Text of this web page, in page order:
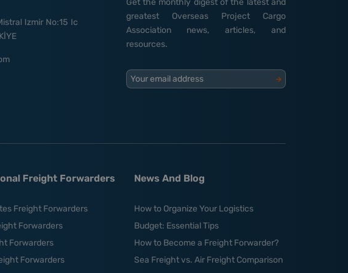
Izmir No:15 Ic
Get the monthly digest of the latest and
greatest Overseas Project Cargo
Association news, articles, and
resources.
Your email address
Freight Forwarders
Freight Forwarders
Forwarders
Forwarders
Forwarders
News And Blog
How to Organize Your Logistics
Budget: Essential Tips
How to Become a Freight Forwarder?
Sea Freight vs. Air Freight Comparison